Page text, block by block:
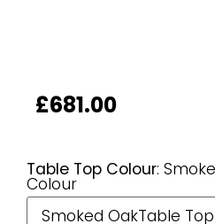
£681.00
Table Top Colour:
Colour